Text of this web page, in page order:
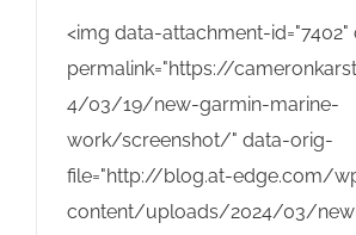
<img data-attachment-id="7402"
permalink="https://
4/03/19/new-garmin-marine-
work/screenshot/" data-orig-
file="http://blog.at-edge.com/
content/uploads/2024/03/